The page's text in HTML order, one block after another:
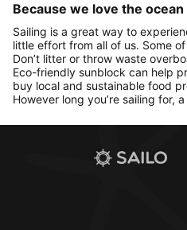
Because we love the ocean
Sailing is a great way to
little effort from all of us. Some
Don’t litter or throw waste
Eco-friendly sunblock can help
buy local and sustainable food
However long you’re sailing for,